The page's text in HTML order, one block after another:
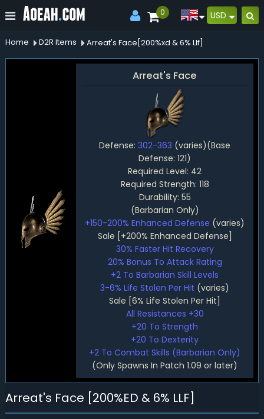
0 USD
Home D2R Items Arreat's Face[200%xd & 6% Llf]
Arreat's Face
Defense:302-363 (varies)(Base
Defense: 121)
Required Level: 42
Required Strength: 118
Durability: 55
(Barbarian Only)
+150-200% Enhanced Defense (varies)
Sale [+200% Enhanced Defense]
30% Faster Hit Recovery
20% Bonus To Attack Rating
+2 To Barbarian Skill Levels
3-6% Life Stolen Per Hit (varies)
Sale [6% Life Stolen Per Hit]
All Resistances +30
+20 To Strength
+20 To Dexterity
+2 To Combat Skills (Barbarian Only)
(Only Spawns In Patch 1.09 or later)
Arreat's Face [200%ED & 6% LLF]